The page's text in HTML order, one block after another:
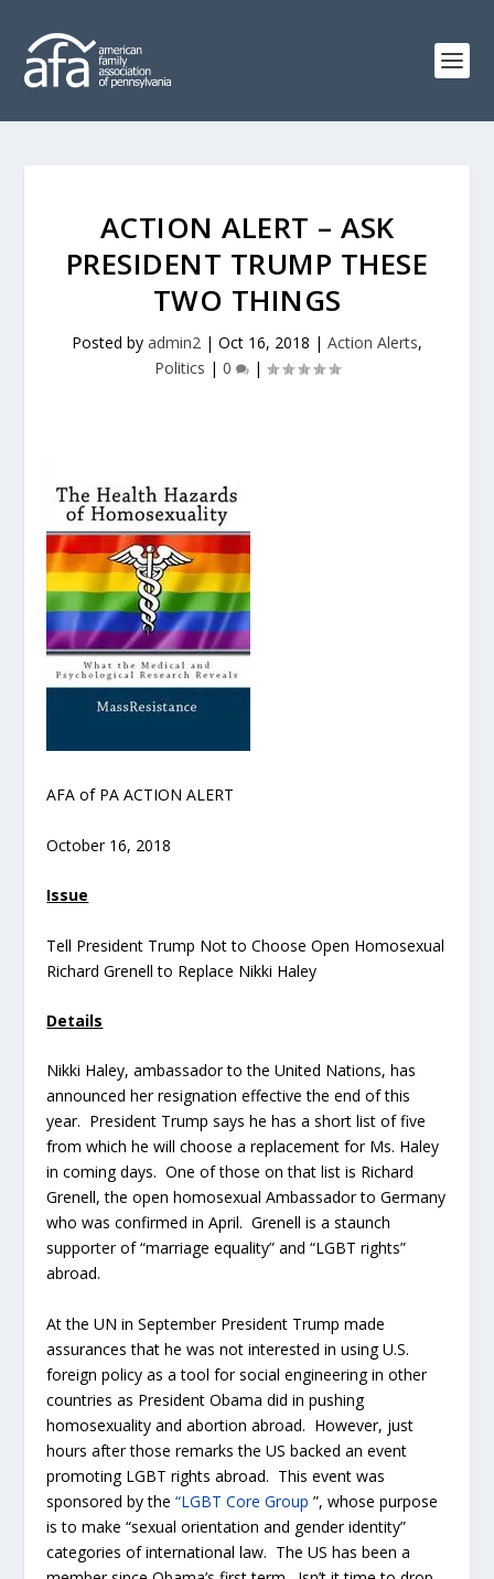
ACTION ALERT – ASK
PRESIDENT TRUMP THESE
TWO THINGS
Posted by admin2 | Oct 16, 2018 | Action Alerts,
Politics | 0 |
AFA of PA ACTION ALERT
October 16, 2018
Issue
Tell President Trump Not to Choose Open Homosexual
Richard Grenell to Replace Nikki Haley
Details
Nikki Haley, ambassador to the United Nations, has
announced her resignation effective the end of this
year. President Trump says he has a short list of five
from which he will choose a replacement for Ms. Haley
in coming days. One of those on that list is Richard
Grenell, the open homosexual Ambassador to Germany
who was confirmed in April. Grenell is a staunch
supporter of “marriage equality” and “LGBT rights”
abroad.
At the UN in September President Trump made
assurances that he was not interested in using U.S.
foreign policy as a tool for social engineering in other
countries as President Obama did in pushing
homosexuality and abortion abroad. However, just
hours after those remarks the US backed an event
promoting LGBT rights abroad. This event was
sponsored by the“LGBT Core Group ”, whose purpose
is to make “sexual orientation and gender identity”
categories of international law. The US has been a